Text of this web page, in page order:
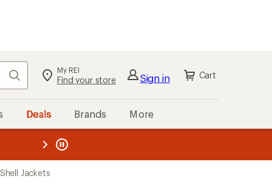
Search My REI
Find your store Sign in Cart
Deals Brands More
REI
Jackets